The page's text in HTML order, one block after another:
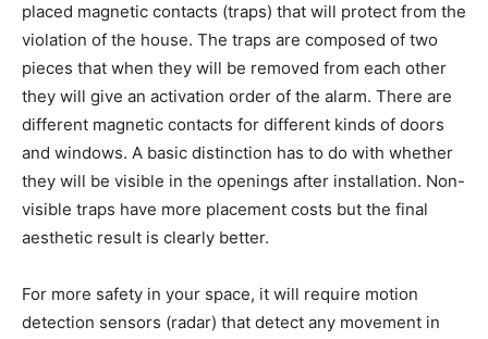
placed magnetic contacts (traps) that will protect from the
violation of the house. The traps are composed of two
pieces that when they will be removed from each other
they will give an activation order of the alarm. There are
different magnetic contacts for different kinds of doors
and windows. A basic distinction has to do with whether
they will be visible in the openings after installation. Non-
visible traps have more placement costs but the final
aesthetic result is clearly better.
For more safety in your space, it will require motion
detection sensors (radar) that detect any movement in